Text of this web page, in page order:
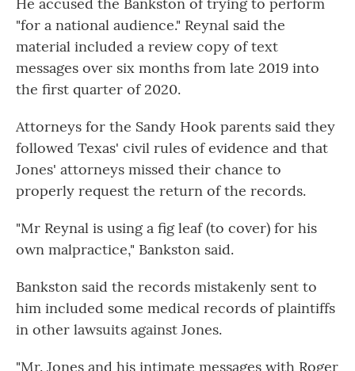
"for a national audience." Reynal said the
material included a review copy of text
messages over six months from late 2019 into
the first quarter of 2020.
Attorneys for the Sandy Hook parents said they
followed Texas' civil rules of evidence and that
Jones' attorneys missed their chance to
properly request the return of the records.
"Mr Reynal is using a fig leaf (to cover) for his
own malpractice," Bankston said.
Bankston said the records mistakenly sent to
him included some medical records of plaintiffs
in other lawsuits against Jones.
"Mr. Jones and his intimate messages with Roger